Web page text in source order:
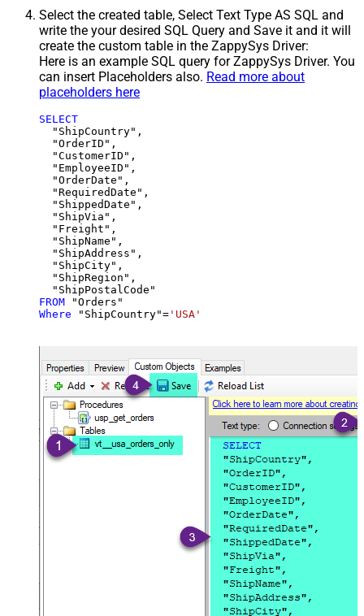
Select the created table, Select Text Type AS SQL and
write the your desired SQL Query and Save it and it will
create the custom table in the ZappySys Driver:
Here is an example SQL query for ZappySys Driver. You
can insert Placeholders also. Read more about
placeholders here
SELECT
  "ShipCountry",
  "OrderID",
  "CustomerID",
  "EmployeeID",
  "OrderDate",
  "RequiredDate",
  "ShippedDate",
  "ShipVia",
  "Freight",
  "ShipName",
  "ShipAddress",
  "ShipCity",
  "ShipRegion",
FROM
Where "ShipCountry"= 'USA'